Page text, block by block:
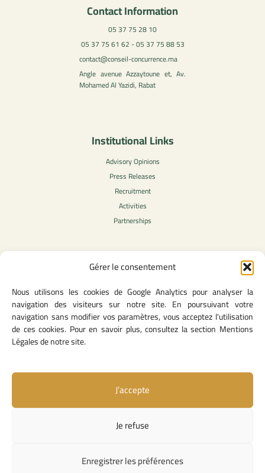
Gérer le consentement
Nous utilisons les cookies de Google Analytics pour analyser la
navigation des visiteurs sur notre site. En poursuivant votre
navigation sans modifier vos paramètres, vous acceptez l'utilisation
de ces cookies. Pour en savoir plus, consultez la section Mentions
Légales de notre site.
J’accepte
Je refuse
Enregistrer les préférences
Contact Information
05 37 75 28 10
05 37 75 61 62 - 05 37 75 88 53
contact@conseil-concurrence.ma
Angle avenue Azzaytoune et, Av.
Mohamed Al Yazidi, Rabat
Institutional Links
Advisory Opinions
Press Releases
Recruitment
Activities
Partnerships
Legal Content
Privacy Policy
General Terms of Use
Legal notice
Cookie Policy
Useful Links
Contact Us
Missions and Responsibilities